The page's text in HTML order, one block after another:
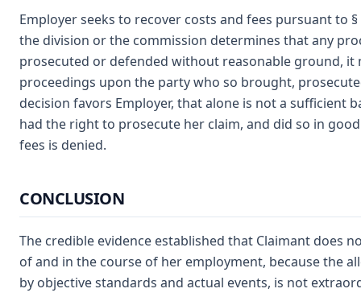
Employer seeks to recover costs and fees pursuant to
the division or the commission determines that any
prosecuted or defended without reasonable ground, it
proceedings upon the party who so brought,
decision favors Employer, that alone is not a sufficient
had the right to prosecute her claim, and did so in
fees is denied.
CONCLUSION
The credible evidence established that Claimant does
of and in the course of her employment, because the
by objective standards and actual events, is not